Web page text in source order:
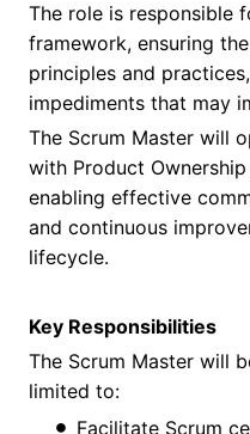
The role is responsible
framework, ensuring
principles and
impediments that may
The Scrum Master will
with Product
enabling effective
and continuous
lifecycle.
Key Responsibilities
The Scrum Master will
limited to:
Facilitate Scrum